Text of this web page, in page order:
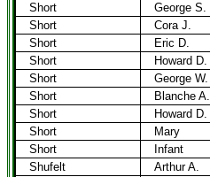
Short
George S.
Short
Cora J.
Short
Eric D.
Short
Howard D.
Short
George W.
Short
Blanche A.
Short
Howard D.
Short
Mary
Short
Infant
Shufelt
Arthur A.